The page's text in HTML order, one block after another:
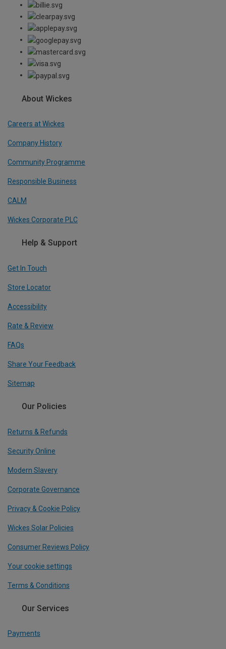
About Wickes
Careers at Wickes
Company History
Community Programme
Responsible Business
CALM
Wickes Corporate PLC
Help & Support
Get In Touch
Store Locator
Accessibility
Rate & Review
FAQs
Share Your Feedback
Sitemap
Our Policies
Returns & Refunds
Security Online
Modern Slavery
Corporate Governance
Privacy & Cookie Policy
Wickes Solar Policies
Consumer Reviews Policy
Your cookie settings
Terms & Conditions
Our Services
Payments